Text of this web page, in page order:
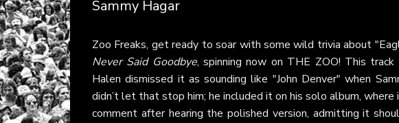
Sammy Hagar
Zoo Freaks, get ready to soar with some wild trivia about
Never Said Goodbye, spinning now on THE ZOO! This
Halen dismissed it as sounding like "John Denver" when
didn’t let that stop him; he included it on his solo album,
comment after hearing the polished version, admitting it